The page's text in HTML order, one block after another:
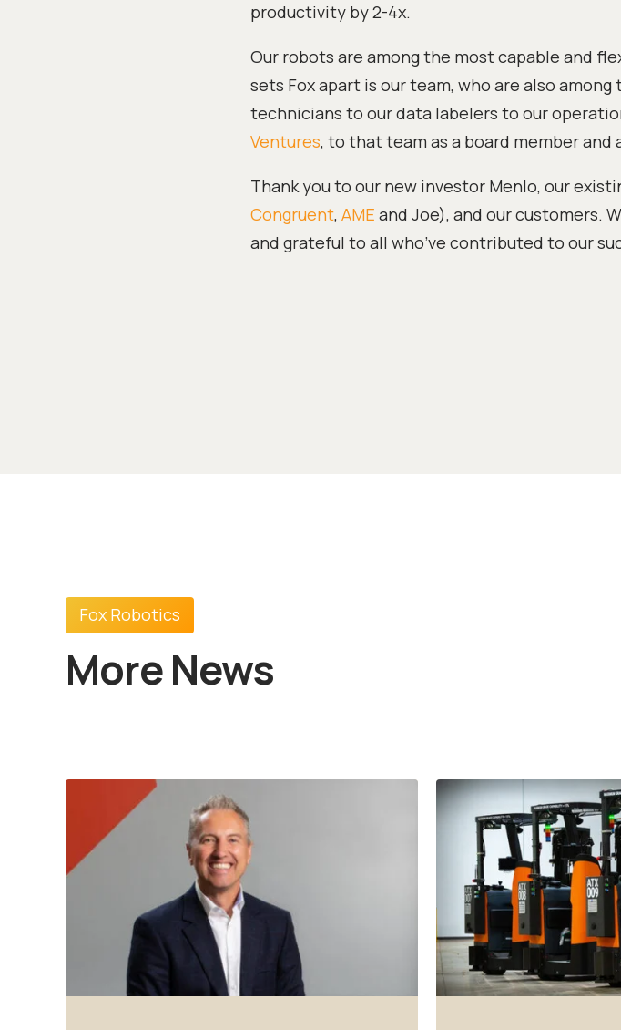
productivity by 2-4x.
Our robots are among the most capable and
sets Fox apart is our team, who are also
technicians to our data labelers to our
Ventures, to that team as a board member
Thank you to our new investor Menlo, our
Congruent, AME and Joe), and our customers.
and grateful to all who’ve contributed to our
Fox Robotics
More News